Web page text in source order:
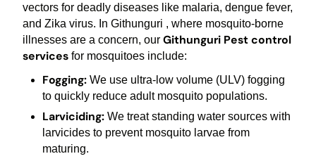
vectors for deadly diseases like malaria, dengue fever,
and Zika virus. In Githunguri , where mosquito-borne
illnesses are a concern, our Githunguri Pest control
servicesfor mosquitoes include:
Fogging:We use ultra-low volume (ULV) fogging
to quickly reduce adult mosquito populations.
Larviciding:We treat standing water sources with
larvicides to prevent mosquito larvae from
maturing.